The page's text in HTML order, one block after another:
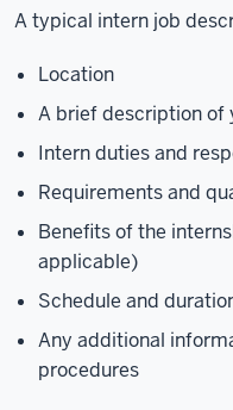
A typical intern job
Location
A brief description of
Intern duties and
Requirements and
Benefits of the
applicable)
Schedule and
Any additional
procedures